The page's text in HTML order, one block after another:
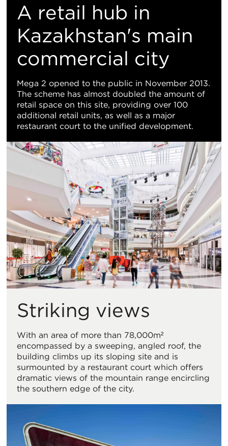
视
A retail hub in
Kazakhstan's main
commercial city
Mega 2 opened to the public in November 2013.
The scheme has almost doubled the amount of
retail space on this site, providing over 100
additional retail units, as well as a major
restaurant court to the unified development.
Striking views
With an area of more than 78,000m²
encompassed by a sweeping, angled roof, the
building climbs up its sloping site and is
surmounted by a restaurant court which offers
dramatic views of the mountain range encircling
the southern edge of the city.